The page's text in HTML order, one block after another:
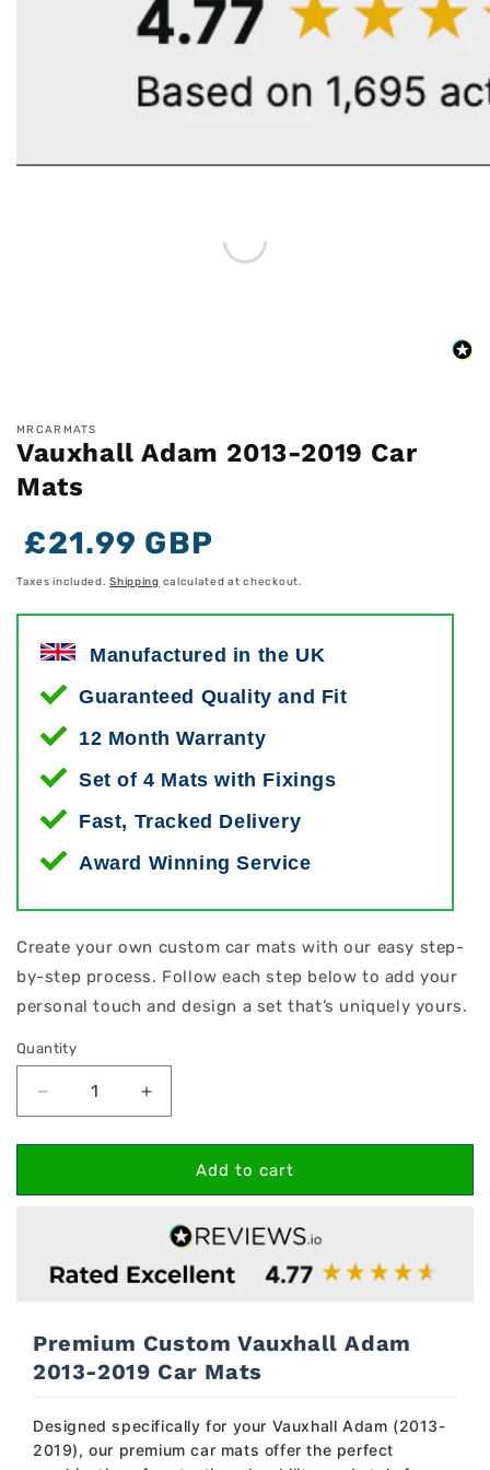
MRCARMATS
Vauxhall Adam 2013-2019 Car
Mats
Regular
price
Regular
price
Sale
price
£21.99 GBP
Taxes included.Shipping calculated at checkout.
Manufactured in the UK
Guaranteed Quality and Fit
12 Month Warranty
Set of 4 Mats with Fixings
Fast, Tracked Delivery
Award Winning Service
Create your own custom car mats with our easy step-
by-step process. Follow each step below to add your
personal touch and design a set that’s uniquely yours.
Quantity
Decrease
quantity
for
Adam
Car
Mats
Increase
quantity
for
Vauxhall
Adam
2019
Mats
Add to cart
Premium Custom Vauxhall Adam
2013-2019 Car Mats
Designed specifically for your Vauxhall Adam (2013-
2019), our premium car mats offer the perfect